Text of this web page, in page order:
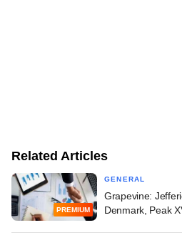
Related Articles
PREMIUM
GENERAL
Grapevine:
Denmark, Peak